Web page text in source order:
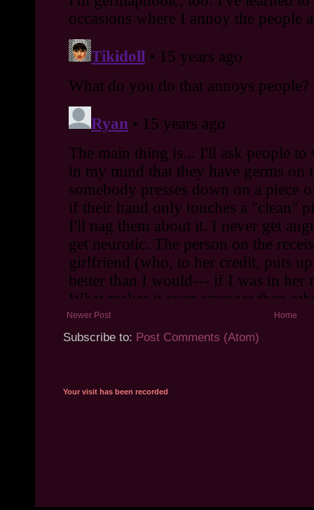
Newer Post Home
Subscribe to: Post Comments (Atom)
Your visit has been recorded